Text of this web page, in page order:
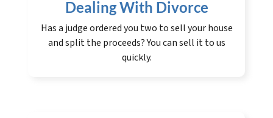
Dealing With Divorce
Has a judge ordered you two to sell your house
and split the proceeds? You can sell it to us
quickly.